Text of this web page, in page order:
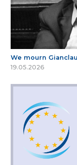
We mourn
19.05.2026